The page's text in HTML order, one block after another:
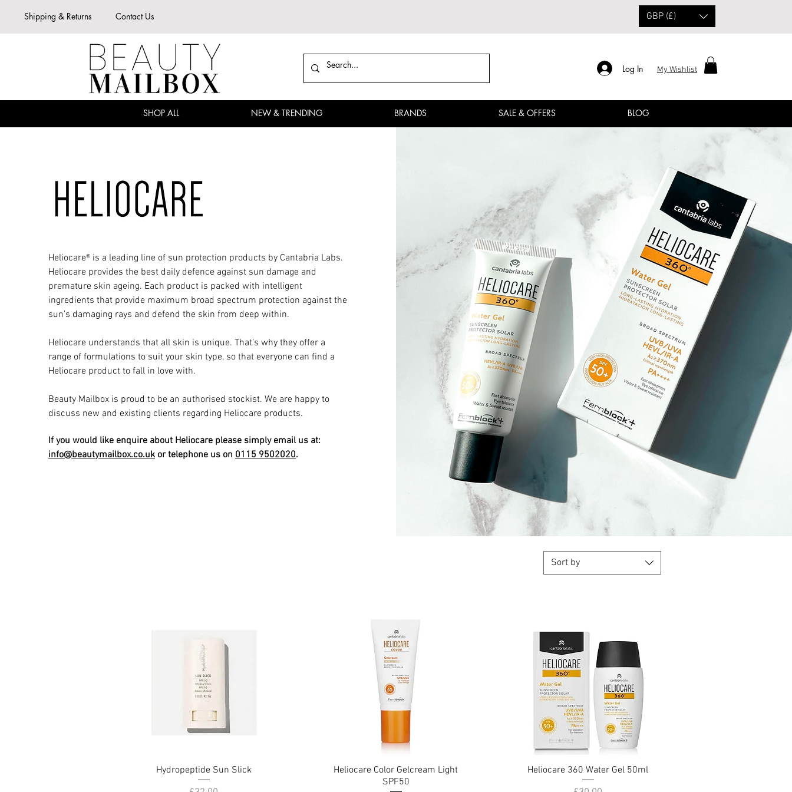
Shipping & Returns Contact Us GBP (£)
Log In My Wishlist
SHOP ALL NEW & TRENDING BRANDS SALE & OFFERS BLOG
Heliocare® is a leading line of sun protection products by Cantabria Labs.
Heliocare provides the best daily defence against sun damage and
premature skin ageing. Each product is packed with intelligent
ingredients that provide maximum broad spectrum protection against the
sun’s damaging rays and defend the skin from deep within.
Heliocare understands that all skin is unique. That’s why they offer a
range of formulations to suit your skin type, so that everyone can find a
Heliocare product to fall in love with.
Beauty Mailbox is proud to be an authorised stockist. We are happy to
discuss new and existing clients regarding Heliocare products.
If you would like enquire about Heliocare please simply email us at:
info@beautymailbox.co.uk or telephone us on 0115 9502020.
Sort by
Quick View
Hydropeptide Sun Slick
Quick View
Heliocare Color Gelcream Light
SPF50
Quick View
Heliocare 360 Water Gel 50ml